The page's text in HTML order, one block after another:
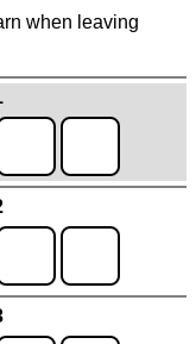
when leaving